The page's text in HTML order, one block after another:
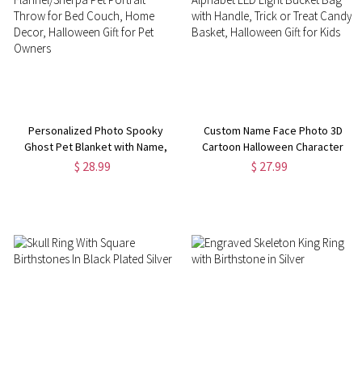
Personalized Photo Spooky
Ghost Pet Blanket with Name,
Flannel/Sherpa Pet Portrait
$ 28.99
Custom Name Face Photo 3D
Cartoon Halloween Character
Alphabet LED Light Bucket Bag
$ 27.99